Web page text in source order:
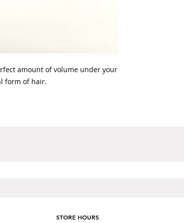
amount of volume under your
form of hair.
STORE HOURS